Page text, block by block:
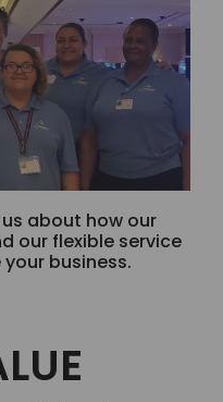
about how our
our flexible service
business.